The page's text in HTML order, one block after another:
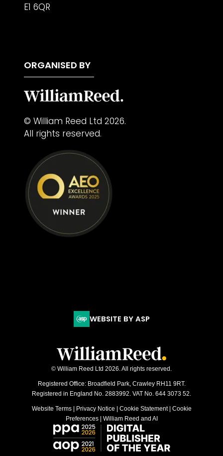
E1 6QR
ORGANISED BY
© William Reed Ltd 2026.
All rights reserved.
WEBSITE BY ASP
© William Reed Ltd 2026. All rights reserved.
Registered Office: Broadfield Park, Crawley RH11 9RT.
Registered in England No. 2883992. VAT No. 644 3073 52.
Website Terms| Privacy Notice Cookie Statement| Cookie
Preferences| William Reed and AI